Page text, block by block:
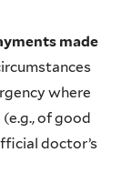
made
where
of good
doctor’s